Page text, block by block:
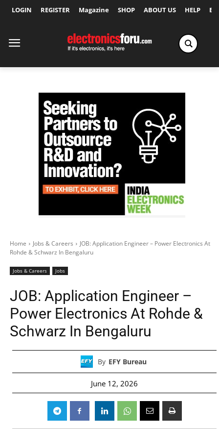
LOGIN REGISTER Magazine SHOP ABOUT US HELP
Home Jobs & Careers
JOB: Application Engineer – Power Electronics At
Rohde & Schwarz In Bengaluru
Jobs & Careers Jobs
JOB: Application Engineer –
Power Electronics At Rohde &
Schwarz In Bengaluru
By EFY Bureau
June 12, 2026